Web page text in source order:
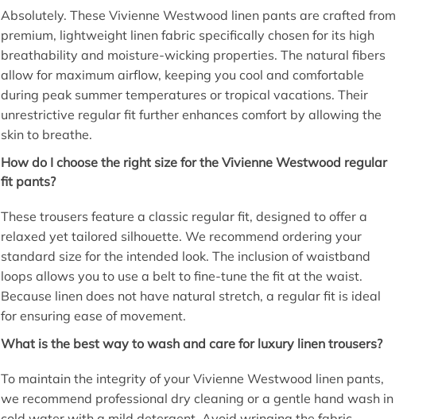
Absolutely. These Vivienne Westwood linen pants are crafted from
premium, lightweight linen fabric specifically chosen for its high
breathability and moisture-wicking properties. The natural fibers
allow for maximum airflow, keeping you cool and comfortable
during peak summer temperatures or tropical vacations. Their
unrestrictive regular fit further enhances comfort by allowing the
skin to breathe.
How do I choose the right size for the Vivienne Westwood regular
fit pants?
These trousers feature a classic regular fit, designed to offer a
relaxed yet tailored silhouette. We recommend ordering your
standard size for the intended look. The inclusion of waistband
loops allows you to use a belt to fine-tune the fit at the waist.
Because linen does not have natural stretch, a regular fit is ideal
for ensuring ease of movement.
What is the best way to wash and care for luxury linen trousers?
To maintain the integrity of your Vivienne Westwood linen pants,
we recommend professional dry cleaning or a gentle hand wash in